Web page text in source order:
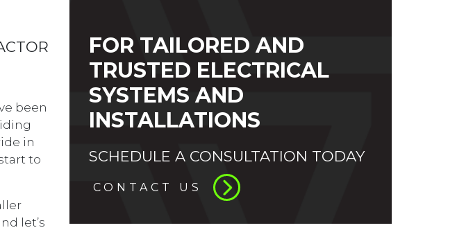
been
in
to
let’s
FOR TAILORED AND
TRUSTED ELECTRICAL
SYSTEMS AND
INSTALLATIONS
SCHEDULE A CONSULTATION TODAY
CONTACT US